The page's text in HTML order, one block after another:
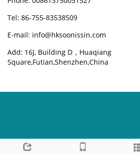
Tel: 86-755-83538509
E-mail: info@hksoonissin.com
Add: 16J, Building D，Huaqiang
Square,Futian,Shenzhen,China